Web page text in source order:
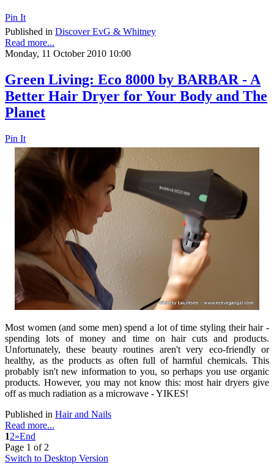
Pin It
Published in Discover EvG & Whitney
Read more...
Monday, 11 October 2010 10:00
Green Living: Eco 8000 by BARBAR - A
Better Hair Dryer for Your Body and The
Planet
Pin It
Most women (and some men) spend a lot of time styling their hair -
spending lots of money and time on hair cuts and products.
Unfortunately, these beauty routines aren't very eco-friendly or
healthy, as the products as often full of harmful chemicals. This
probably isn't new information to you, so perhaps you use organic
products. However, you may not know this: most hair dryers give
off as much radiation as a microwave - YIKES!
Published in Hair and Nails
Read more...
12»End
Page 1 of 2
Switch to Desktop Version